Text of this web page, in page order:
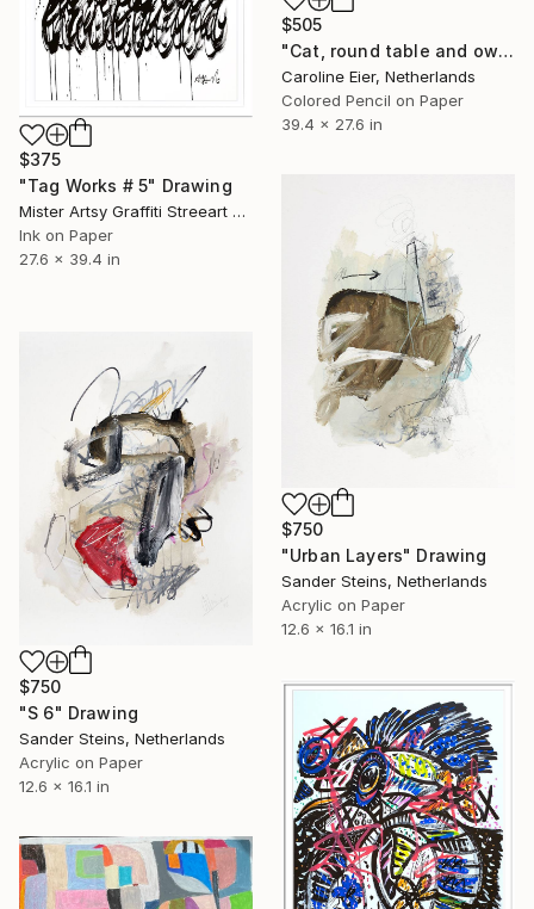
$375
"Tag Works # 5" Drawing
Mister Artsy Graffiti Streeart Amsterdam, Netherlands
Ink on Paper
27.6 x 39.4 in
$505
"Cat, round table and owl." Drawing
Caroline Eier, Netherlands
Colored Pencil on Paper
39.4 x 27.6 in
$750
"Urban Layers" Drawing
Sander Steins, Netherlands
Acrylic on Paper
12.6 x 16.1 in
$750
"S 6" Drawing
Sander Steins, Netherlands
Acrylic on Paper
12.6 x 16.1 in